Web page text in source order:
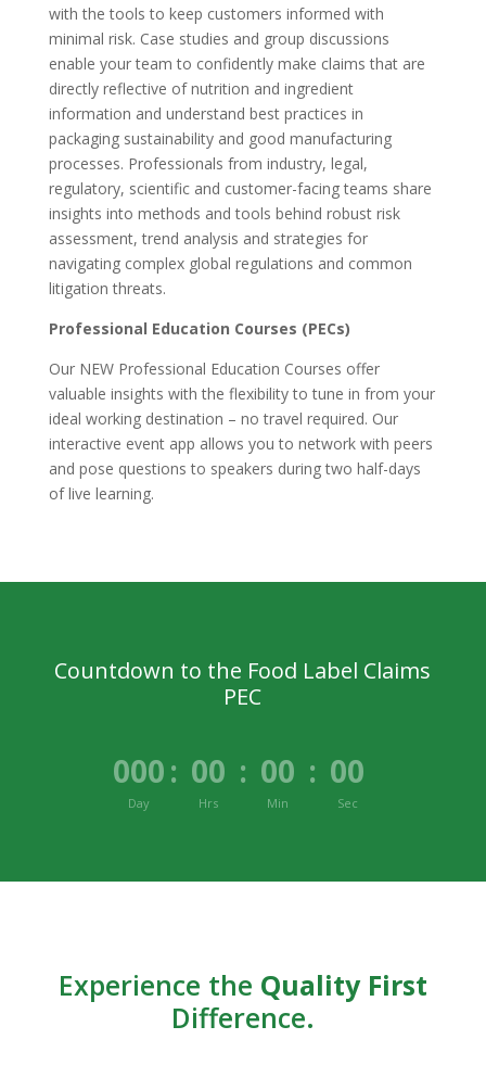
with the tools to keep customers informed with
minimal risk. Case studies and group discussions
enable your team to confidently make claims that are
directly reflective of nutrition and ingredient
information and understand best practices in
packaging sustainability and good manufacturing
processes. Professionals from industry, legal,
regulatory, scientific and customer-facing teams share
insights into methods and tools behind robust risk
assessment, trend analysis and strategies for
navigating complex global regulations and common
litigation threats.
Professional Education Courses (PECs)
Our NEW Professional Education Courses offer
valuable insights with the flexibility to tune in from your
ideal working destination – no travel required. Our
interactive event app allows you to network with peers
and pose questions to speakers during two half-days
of live learning.
Countdown to the Food Label Claims
PEC
000
Day
: 00
Hrs
: 00
Min
: 00
Sec
Experience the Quality First
Difference.